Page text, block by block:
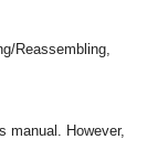
Reassembling,
manual. However,